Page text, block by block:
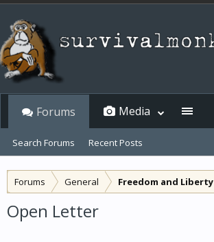
Forums General Freedom and Liberty
Open Letter
Forums
Search Forums Recent Posts
Media